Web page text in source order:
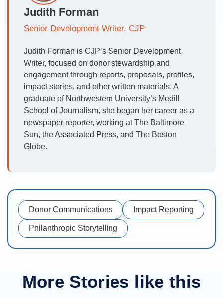
Judith Forman
Senior Development Writer, CJP
Judith Forman is CJP’s Senior Development
Writer, focused on donor stewardship and
engagement through reports, proposals, profiles,
impact stories, and other written materials. A
graduate of Northwestern University’s Medill
School of Journalism, she began her career as a
newspaper reporter, working at The Baltimore
Sun, the Associated Press, and The Boston
Globe.
Donor Communications Impact Reporting
Philanthropic Storytelling
More Stories like this